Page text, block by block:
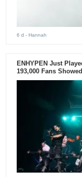
6 d - Hannah
ENHYPEN Just
193,000 Fans